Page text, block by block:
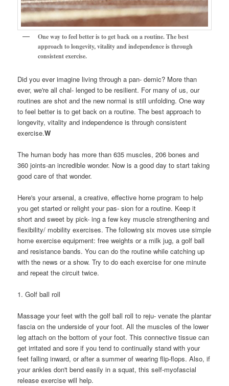
One way to feel better is to get back on a routine. The best
approach to longevity, vitality and independence is through
consistent exercise.
Did you ever imagine living through a pan- demic? More than
ever, we're all chal- lenged to be resilient. For many of us, our
routines are shot and the new normal is still unfolding. One way
to feel better is to get back on a routine. The best approach to
longevity, vitality and independence is through consistent
exercise.W
The human body has more than 635 muscles, 206 bones and
360 joints-an incredible wonder. Now is a good day to start taking
good care of that wonder.
Here's your arsenal, a creative, effective home program to help
you get started or relight your pas- sion for a routine. Keep it
short and sweet by pick- ing a few key muscle strengthening and
flexibility/ mobility exercises. The following six moves use simple
home exercise equipment: free weights or a milk jug, a golf ball
and resistance bands. You can do the routine while catching up
with the news or a show. Try to do each exercise for one minute
and repeat the circuit twice.
1. Golf ball roll
Massage your feet with the golf ball roll to reju- venate the plantar
fascia on the underside of your foot. All the muscles of the lower
leg attach on the bottom of your foot. This connective tissue can
get irritated and sore if you tend to continually stand with your
feet falling inward, or after a summer of wearing flip-flops. Also, if
your ankles don't bend easily in a squat, this self-myofascial
release exercise will help.